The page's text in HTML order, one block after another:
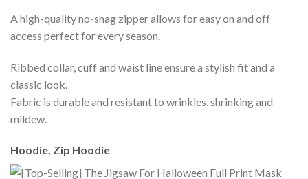
A high-quality no-snag zipper allows for easy on and off
access perfect for every season.
Ribbed collar, cuff and waist line ensure a stylish fit and a
classic look.
Fabric is durable and resistant to wrinkles, shrinking and
mildew.
Hoodie, Zip Hoodie